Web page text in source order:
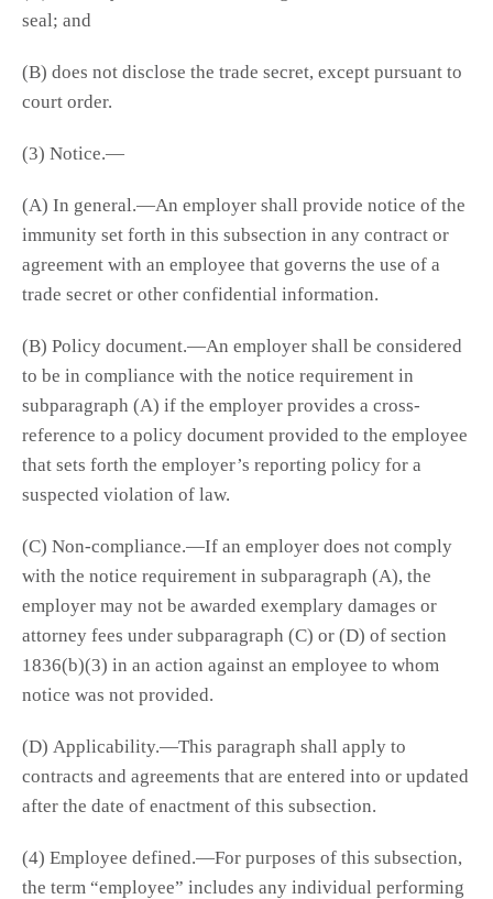
seal; and
(B) does not disclose the trade secret, except pursuant to
court order.
(3) Notice.—
(A) In general.—An employer shall provide notice of the
immunity set forth in this subsection in any contract or
agreement with an employee that governs the use of a
trade secret or other confidential information.
(B) Policy document.—An employer shall be considered
to be in compliance with the notice requirement in
subparagraph (A) if the employer provides a cross-
reference to a policy document provided to the employee
that sets forth the employer’s reporting policy for a
suspected violation of law.
(C) Non-compliance.—If an employer does not comply
with the notice requirement in subparagraph (A), the
employer may not be awarded exemplary damages or
attorney fees under subparagraph (C) or (D) of section
1836(b)(3) in an action against an employee to whom
notice was not provided.
(D) Applicability.—This paragraph shall apply to
contracts and agreements that are entered into or updated
after the date of enactment of this subsection.
(4) Employee defined.—For purposes of this subsection,
the term “employee” includes any individual performing